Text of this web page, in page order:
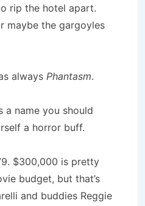
rip the hotel apart.
maybe the gargoyles
always Phantasm.
a name you should
a horror buff.
$300,000 is pretty
budget, but that’s
and buddies Reggie